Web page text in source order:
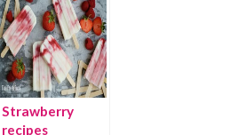
Campout
Strawberry
recipes